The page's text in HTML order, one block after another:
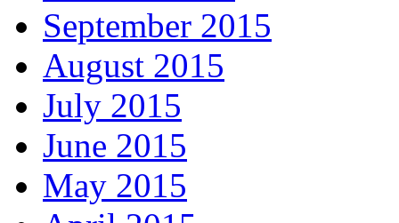
September 2015
August 2015
July 2015
June 2015
May 2015